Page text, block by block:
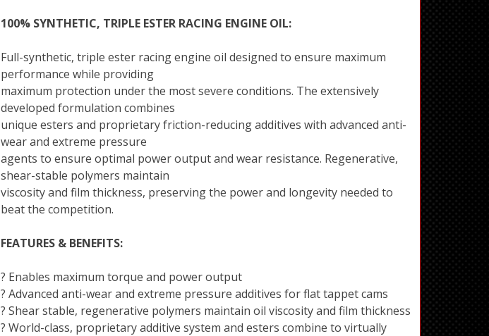
100% SYNTHETIC, TRIPLE ESTER RACING ENGINE OIL:
Full-synthetic, triple ester racing engine oil designed to ensure maximum
performance while providing
maximum protection under the most severe conditions. The extensively
developed formulation combines
unique esters and proprietary friction-reducing additives with advanced anti-
wear and extreme pressure
agents to ensure optimal power output and wear resistance. Regenerative,
shear-stable polymers maintain
viscosity and film thickness, preserving the power and longevity needed to
beat the competition.
FEATURES & BENEFITS:
? Enables maximum torque and power output
? Advanced anti-wear and extreme pressure additives for flat tappet cams
? Shear stable, regenerative polymers maintain oil viscosity and film thickness
? World-class, proprietary additive system and esters combine to virtually